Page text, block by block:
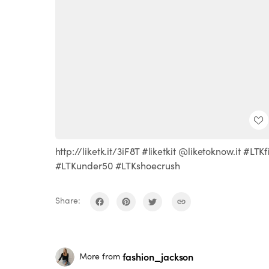
http://liketk.it/3iF8T #liketkit @liketoknow.it
#LTKunder50 #LTKshoecrush
Share:
More from fashion_jackson